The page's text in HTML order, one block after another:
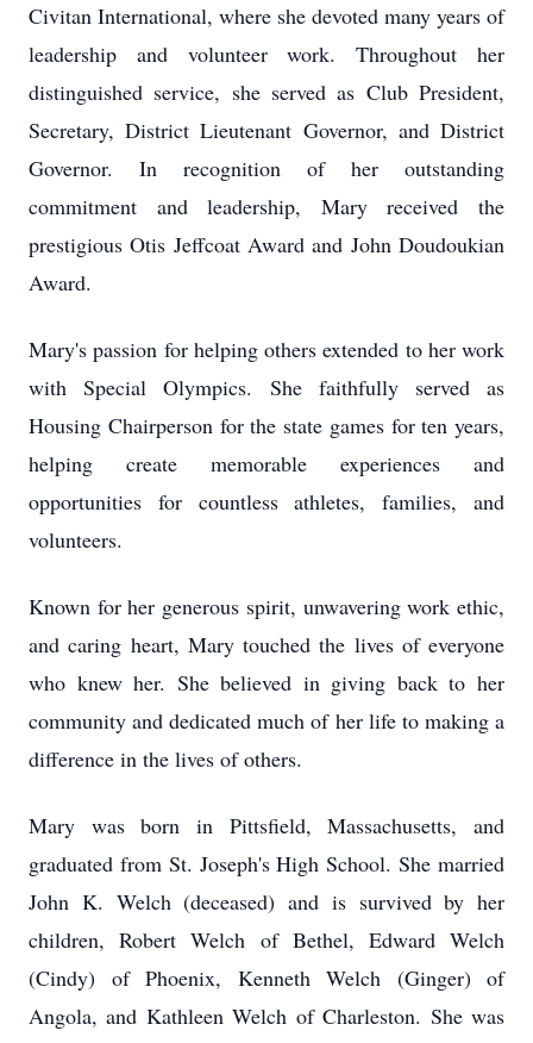
Civitan International, where she devoted many years of
leadership and volunteer work. Throughout her
distinguished service, she served as Club President,
Secretary, District Lieutenant Governor, and District
Governor. In recognition of her outstanding
commitment and leadership, Mary received the
prestigious Otis Jeffcoat Award and John Doudoukian
Award.
Mary's passion for helping others extended to her work
with Special Olympics. She faithfully served as
Housing Chairperson for the state games for ten years,
helping create memorable experiences and
opportunities for countless athletes, families, and
volunteers.
Known for her generous spirit, unwavering work ethic,
and caring heart, Mary touched the lives of everyone
who knew her. She believed in giving back to her
community and dedicated much of her life to making a
difference in the lives of others.
Mary was born in Pittsfield, Massachusetts, and
graduated from St. Joseph's High School. She married
John K. Welch (deceased) and is survived by her
children, Robert Welch of Bethel, Edward Welch
(Cindy) of Phoenix, Kenneth Welch (Ginger) of
Angola, and Kathleen Welch of Charleston. She was